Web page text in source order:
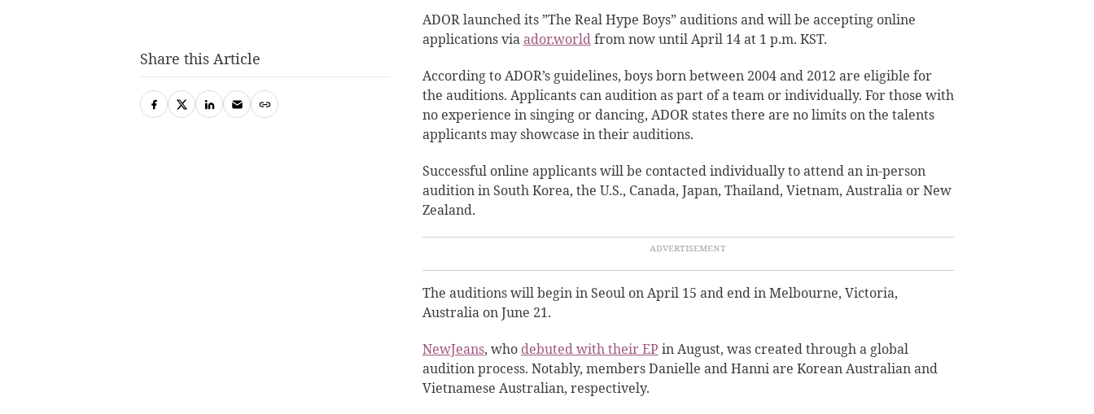
ADORlaunchedits ”The Real Hype Boys” auditions and will be accepting online
applications viaador.worldfrom now until April 14 at 1 p.m. KST.
According to ADOR’s guidelines, boys born between 2004 and 2012 are eligible for
the auditions. Applicants can audition as part of a team or individually. For those with
no experience in singing or dancing, ADOR states there are no limits on the talents
applicants may showcase in their auditions.
Successful online applicants will be contacted individually to attend an in-person
audition in South Korea, the U.S., Canada, Japan, Thailand, Vietnam, Australia or New
Zealand.
The auditions will begin in Seoul on April 15 and end in Melbourne, Victoria,
Australia on June 21.
NewJeans, who debuted with their EP in August, was created through a global
audition process. Notably, members Danielle and Hanni are Korean Australian and
Vietnamese Australian, respectively.
Share this Article